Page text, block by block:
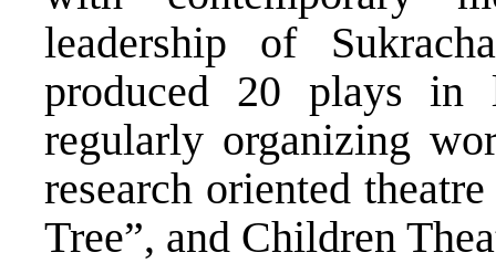
leadership of
produced 20 plays in
regularly organizing
research oriented
Tree”, and Children